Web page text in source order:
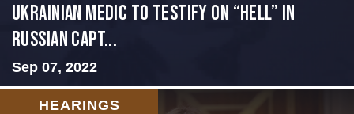
Ukrainian Medic to Testify on “Hell” in
Russian Capt...
Sep 07, 2022
HEARINGS